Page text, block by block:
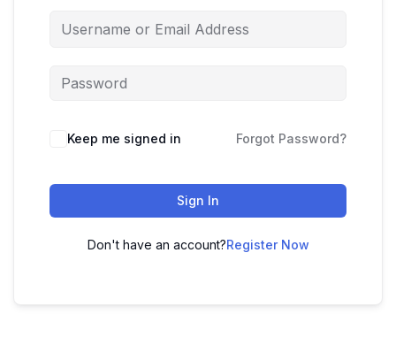
Keep me signed in Forgot Password?
Sign In
Don't have an account?Register Now